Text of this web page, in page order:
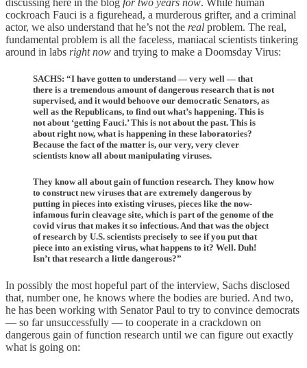
discussing here in the blog for two years now. While human
cockroach Fauci is a figurehead, a murderous grifter, and a criminal
actor, we also understand that he’s not the real problem. The real,
fundamental problem is all the faceless, maniacal scientists tinkering
around in labs right now and trying to make a Doomsday Virus:
SACHS: “I have gotten to understand — very well — that
there is a tremendous amount of dangerous research that is not
supervised, and it would behoove our democratic Senators, as
well as the Republicans, to find out what’s happening. This is
not about ‘getting Fauci.’ This is not about the past. This is
about right now, what is happening in these laboratories?
Because the fact of the matter is, our very, very clever
scientists know all about manipulating viruses.
They know all about gain of function research. They know how
to construct new viruses that are extremely dangerous by
putting in pieces into existing viruses, pieces like the now-
infamous furin cleavage site, which is part of the genome of the
covid virus that makes it so infectious. And that was the object
of research by U.S. scientists precisely to see if you put that
piece into an existing virus, what happens to it? Well. Duh!
Isn’t that research a little dangerous?”
In possibly the most hopeful part of the interview, Sachs disclosed
that, number one, he knows where the bodies are buried. And two,
he has been working with Senator Paul to try to convince democrats
— so far unsuccessfully — to cooperate in a crackdown on
dangerous gain of function research until we can figure out exactly
what is going on: